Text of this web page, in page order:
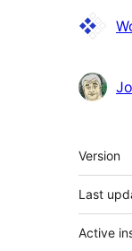
Meta
Version
Last
Active